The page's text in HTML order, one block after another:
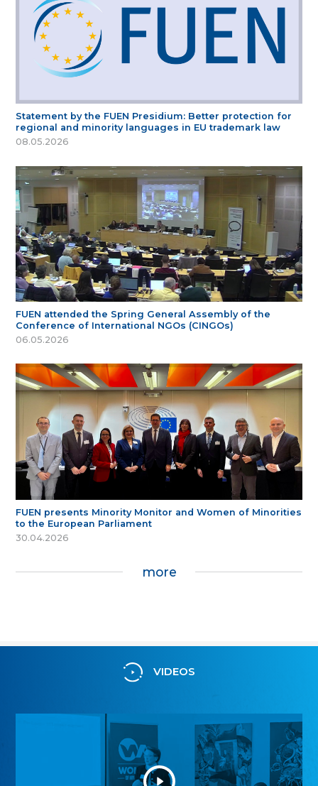
Statement by the FUEN Presidium: Better protection for
regional and minority languages in EU trademark law
08.05.2026
FUEN attended the Spring General Assembly of the
Conference of International NGOs (CINGOs)
06.05.2026
FUEN presents Minority Monitor and Women of Minorities
to the European Parliament
30.04.2026
more
VIDEOS